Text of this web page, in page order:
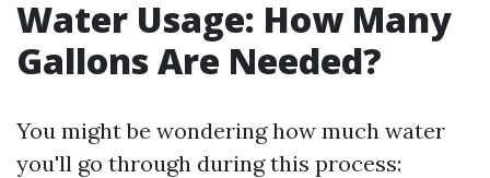
Water Usage: How Many
Gallons Are Needed?
You might be wondering how much water
you'll go through during this process: